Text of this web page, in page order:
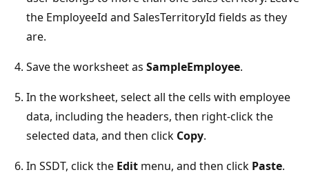
the EmployeeId and SalesTerritoryId fields as they
are.
Save the worksheet as SampleEmployee.
In the worksheet, select all the cells with employee
data, including the headers, then right-click the
selected data, and then click Copy.
In SSDT, click the Edit menu, and then click Paste.